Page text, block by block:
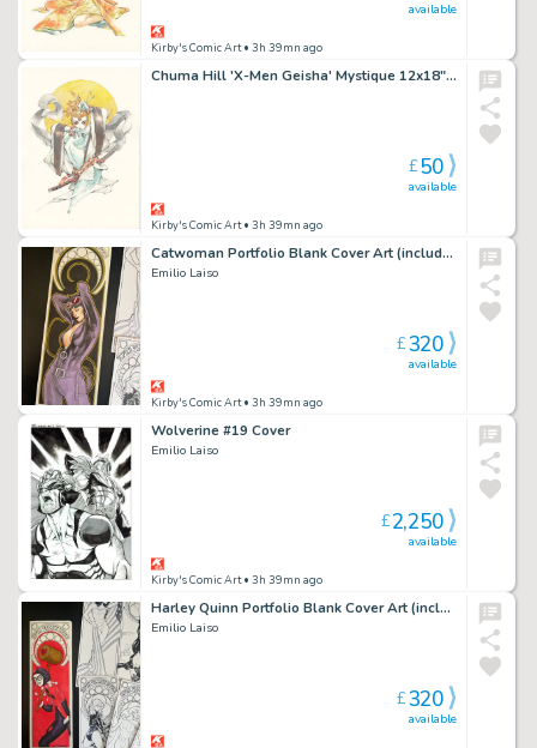
Kirby's Comic Art• 3h 39mn ago
available
Chuma Hill 'X-Men Geisha' Mystique 12x18" Limited Edition Giclee
Kirby's Comic Art• 3h 39mn ago
available
£50
Catwoman Portfolio Blank Cover Art (includes full portfolio prints inside)
Emilio Laiso
Kirby's Comic Art• 3h 39mn ago
available
£320
Wolverine #19 Cover
Emilio Laiso
Kirby's Comic Art• 3h 39mn ago
available
£2,250
Harley Quinn Portfolio Blank Cover Art (includes full portfolio prints inside)
Emilio Laiso
available
£320